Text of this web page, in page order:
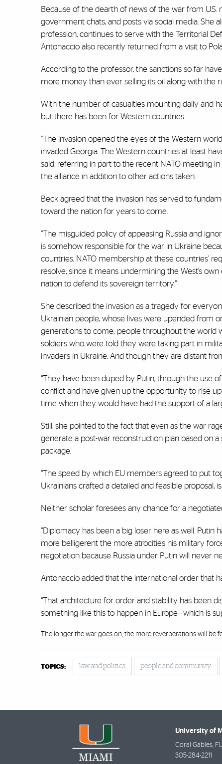
Because of the dearth of news of the war from
government chats, and posts via social media.
profession, continues to serve with the Territorial
Antonaccio also recently returned from a visit to
According to the professor, the sanctions so far
more money than ever selling its oil along with the
With the number of casualties mounting daily and
but there has been for Western countries.
“The invasion opened the eyes of the Western
invaded Georgia. The Western countries at least
said, referring in part to the recent NATO meeting
the alliance in addition to other actions taken.
Beck agreed that the invasion has served to
toward the nation for years to come.
“The misguided policy of appeasing Russia and
is somehow responsible for the war in Ukraine
countries, NATO membership at these countries’
resolve, since it means undermining the West’s
nation to defend its sovereign territory.”
She described the invasion as a tragedy for
Ukrainian people, whose lives were upended from
generations to come; people throughout the world
soldiers who were told they were taking part in
invaders in Ukraine. And though they are distant
“They have been duped by Putin, through the use
conflict and have given up the opportunity to rise
time when they would have had the support of a
Still, she pointed to the fact that even as the war
generate a post-war reconstruction plan based on
package.
“The speed by which EU members agreed to put
Ukrainians crafted a detailed and feasible proposal,
Neither scholar foresees any chance for a
“Diplomacy has been a big loser here as well. Putin
more belligerent the more atrocities his military
negotiation because Russia under Putin will never
Antonaccio added that the international order that
“That architecture for order and stability has been
something like this to happen in Europe—which is
The longer the war goes on, the more reverberations will be
TOPICS: law and politics people and community
University of
Coral Gables, FL
305-284-2211